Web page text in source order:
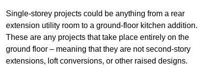
Single-storey projects could be anything from a rear
extension utility room to a ground-floor kitchen addition.
These are any projects that take place entirely on the
ground floor – meaning that they are not second-story
extensions, loft conversions, or other raised designs.